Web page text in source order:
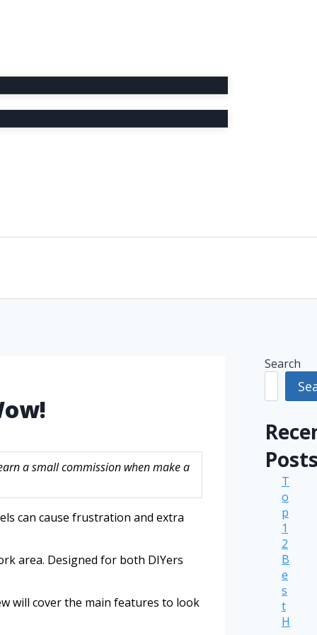
a small commission when make a
can cause frustration and extra
area. Designed for both DIYers
will cover the main features to look
Search
T
o
p
1
2
B
e
s
t
H